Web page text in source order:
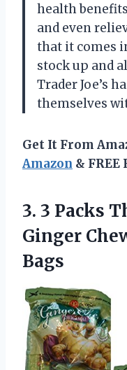
health
and even
that it comes
stock up and
Trader Joe’s
themselves
Get It From
Amazon & FREE
3. 3 Packs
Ginger
Bags